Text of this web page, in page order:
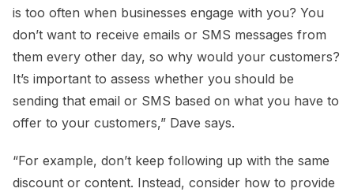
is too often when businesses engage with you? You
don’t want to receive emails or SMS messages from
them every other day, so why would your customers?
It’s important to assess whether you should be
sending that email or SMS based on what you have to
offer to your customers,” Dave says.
“For example, don’t keep following up with the same
discount or content. Instead, consider how to provide